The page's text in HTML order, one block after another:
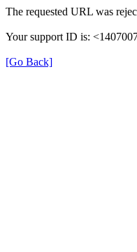
The requested URL was
Your support ID is:
[Go Back]